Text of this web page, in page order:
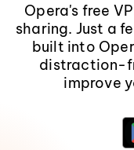
Opera's free
sharing. Just a
built into
distraction-
improve